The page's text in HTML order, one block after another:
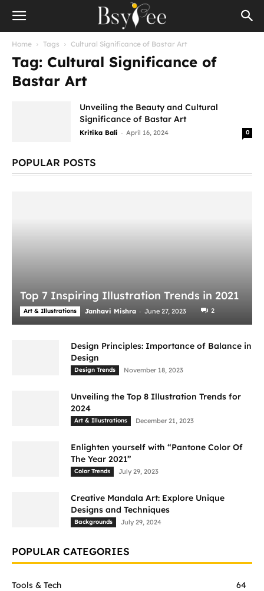
Home Tags Cultural Significance of Bastar Art
Tag: Cultural Significance of
Bastar Art
Unveiling the Beauty and Cultural
Significance of Bastar Art
Kritika Bali - April 16, 2024 0
POPULAR POSTS
Top 7 Inspiring Illustration Trends in 2021
Art & Illustrations Janhavi Mishra - June 27, 2023 2
Design Principles: Importance of Balance in
Design
Design Trends November 18, 2023
Unveiling the Top 8 Illustration Trends for
2024
Art & Illustrations December 21, 2023
Enlighten yourself with “Pantone Color Of
The Year 2021”
Color Trends July 29, 2023
Creative Mandala Art: Explore Unique
Designs and Techniques
Backgrounds July 29, 2024
POPULAR CATEGORIES
Tools & Tech
64